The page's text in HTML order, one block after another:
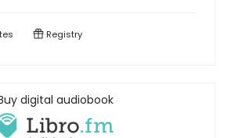
Registry
digital audiobook